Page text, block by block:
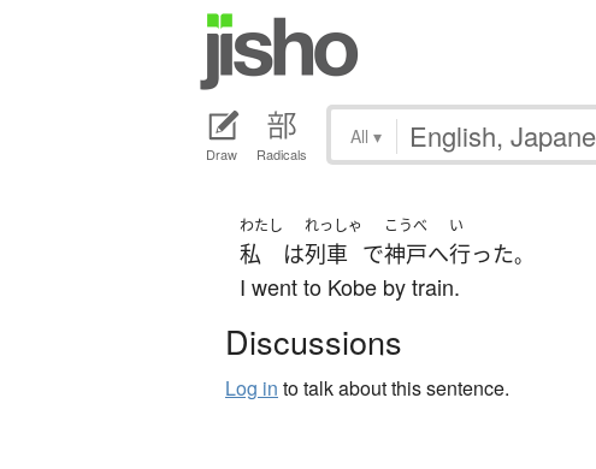
Draw Radicals
All ▾
わたし
私 は
れっしゃ
列車 で
こうべ
神戸へ
い
行った。
I went to Kobe by train.
Discussions
Log in to talk about this sentence.